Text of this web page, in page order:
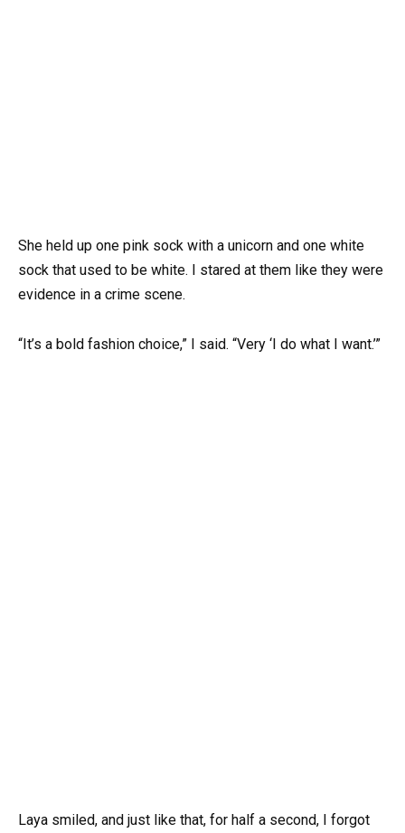
She held up one pink sock with a unicorn and one white
sock that used to be white. I stared at them like they were
evidence in a crime scene.
“It’s a bold fashion choice,” I said. “Very ‘I do what I want.’”
Laya smiled, and just like that, for half a second, I forgot